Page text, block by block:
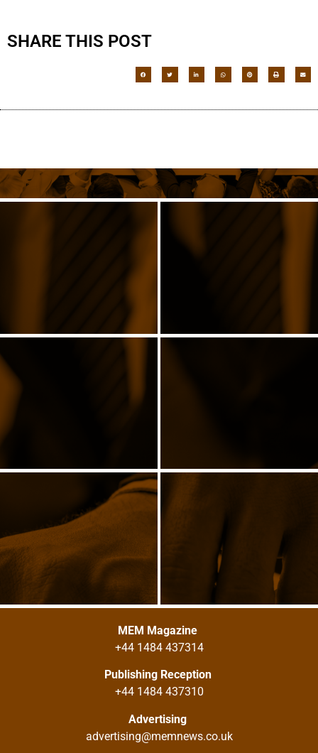
SHARE THIS POST
MEM Magazine
+44 1484 437314
Publishing Reception
+44 1484 437310
Advertising
advertising@memnews.co.uk